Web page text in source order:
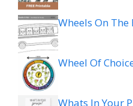
Wheels On
Wheel Of
Whats In Your